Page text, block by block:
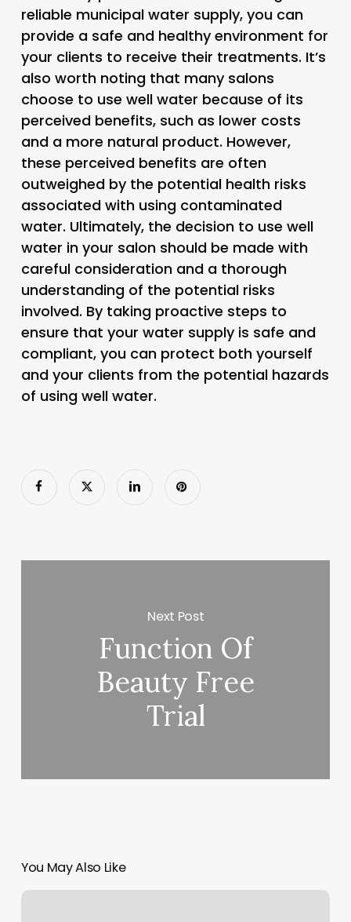
reliable municipal water supply, you can
provide a safe and healthy environment for
your clients to receive their treatments. It’s
also worth noting that many salons
choose to use well water because of its
perceived benefits, such as lower costs
and a more natural product. However,
these perceived benefits are often
outweighed by the potential health risks
associated with using contaminated
water. Ultimately, the decision to use well
water in your salon should be made with
careful consideration and a thorough
understanding of the potential risks
involved. By taking proactive steps to
ensure that your water supply is safe and
compliant, you can protect both yourself
and your clients from the potential hazards
of using well water.
Next Post
Function Of
Beauty Free
Trial
You May Also Like
What